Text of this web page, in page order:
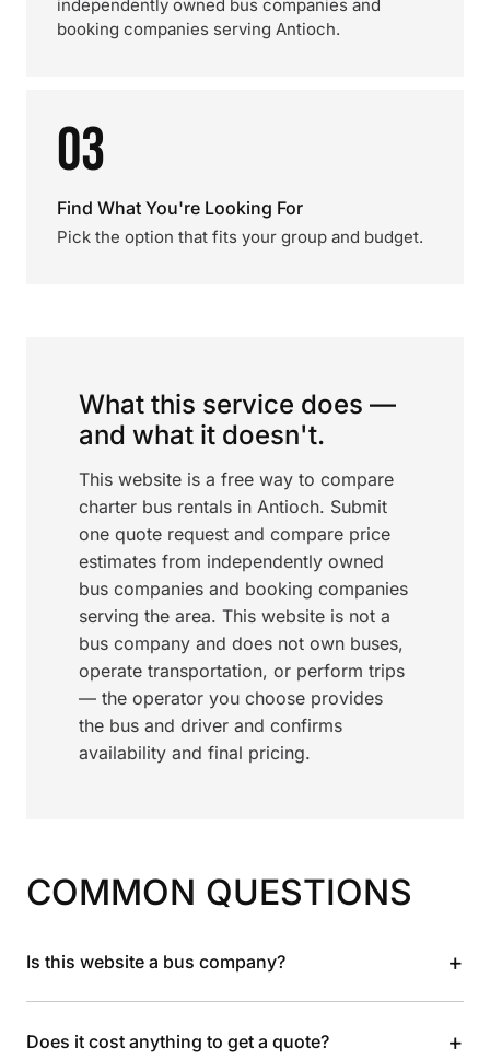
independently owned bus companies and
booking companies serving Antioch.
03
Find What You're Looking For
Pick the option that fits your group and budget.
What this service does —
and what it doesn't.
This website is a free way to compare
charter bus rentals in Antioch. Submit
one quote request and compare price
estimates from independently owned
bus companies and booking companies
serving the area. This website is not a
bus company and does not own buses,
operate transportation, or perform trips
— the operator you choose provides
the bus and driver and confirms
availability and final pricing.
COMMON QUESTIONS
Is this website a bus company? +
Does it cost anything to get a quote? +